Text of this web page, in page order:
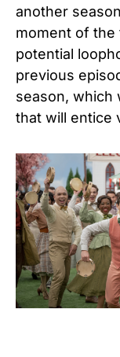
another
moment of the
potential
previous
season, which
that will entice